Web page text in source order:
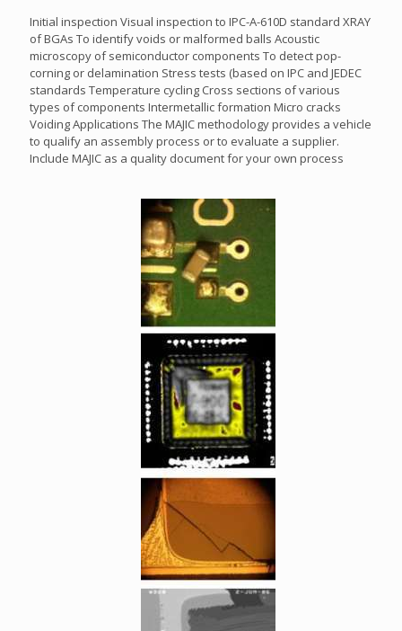
Initial inspection Visual inspection to IPC-A-610D standard XRAY
of BGAs To identify voids or malformed balls Acoustic
microscopy of semiconductor components To detect pop-
corning or delamination Stress tests (based on IPC and JEDEC
standards Temperature cycling Cross sections of various
types of components Intermetallic formation Micro cracks
Voiding Applications The MAJIC methodology provides a vehicle
to qualify an assembly process or to evaluate a supplier.
Include MAJIC as a quality document for your own process